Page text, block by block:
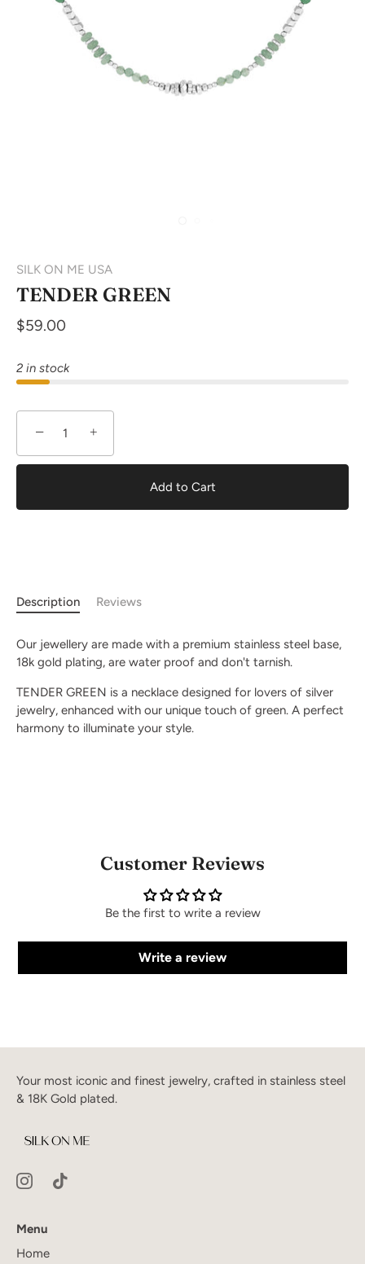
SILK ON ME USA
TENDER GREEN
$59.00
2 in stock
− +
Add to Cart
Description Reviews
Our jewellery are made with a premium stainless steel base,
18k gold plating, are water proof and don't tarnish.
TENDER GREEN is a necklace designed for lovers of silver
jewelry, enhanced with our unique touch of green. A perfect
harmony to illuminate your style.
Customer Reviews
Be the first to write a review
Write a review
Your most iconic and finest jewelry, crafted in stainless steel
& 18K Gold plated.
Menu
Home